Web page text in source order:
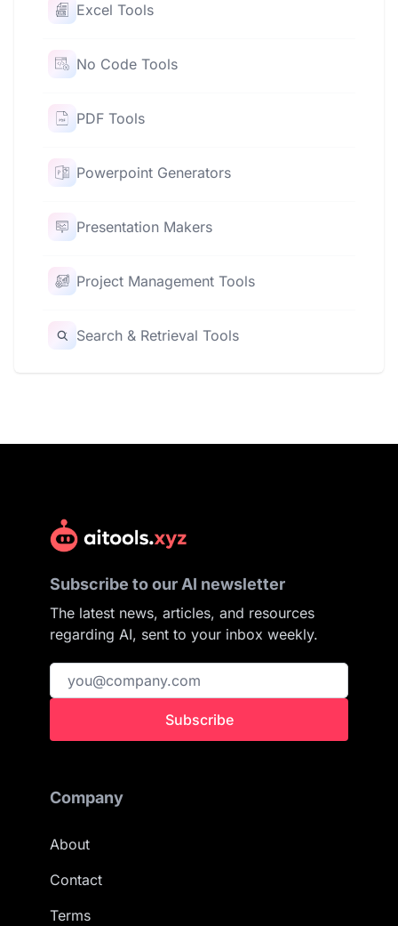
Excel Tools
No Code Tools
PDF Tools
Powerpoint Generators
Presentation Makers
Project Management Tools
Search & Retrieval Tools
Subscribe to our AI newsletter
The latest news, articles, and resources
regarding AI, sent to your inbox weekly.
Subscribe
Company
About
Contact
Terms